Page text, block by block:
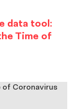
data tool:
Time of